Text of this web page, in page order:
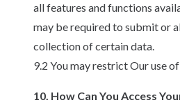
all features and functions
may be required to submit or
collection of certain data.
9.2 You may restrict Our use
10. How Can You Access